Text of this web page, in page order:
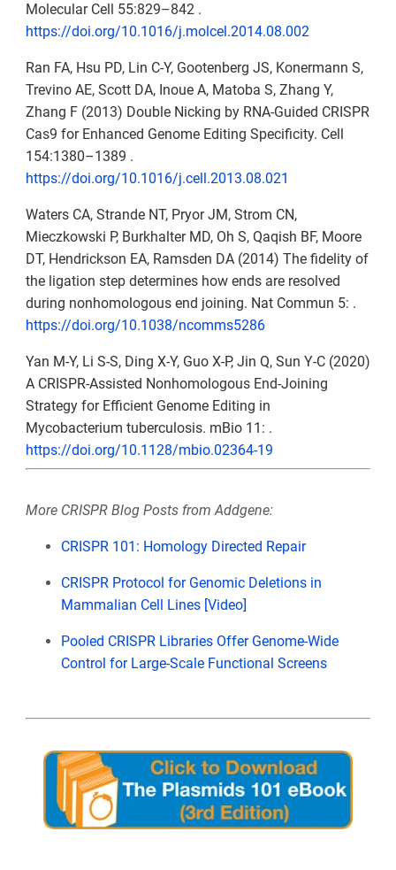
Molecular Cell 55:829–842 .
https://doi.org/10.1016/j.molcel.2014.08.002
Ran FA, Hsu PD, Lin C-Y, Gootenberg JS, Konermann S,
Trevino AE, Scott DA, Inoue A, Matoba S, Zhang Y,
Zhang F (2013) Double Nicking by RNA-Guided CRISPR
Cas9 for Enhanced Genome Editing Specificity. Cell
154:1380–1389 .
https://doi.org/10.1016/j.cell.2013.08.021
Waters CA, Strande NT, Pryor JM, Strom CN,
Mieczkowski P, Burkhalter MD, Oh S, Qaqish BF, Moore
DT, Hendrickson EA, Ramsden DA (2014) The fidelity of
the ligation step determines how ends are resolved
during nonhomologous end joining. Nat Commun 5: .
https://doi.org/10.1038/ncomms5286
Yan M-Y, Li S-S, Ding X-Y, Guo X-P, Jin Q, Sun Y-C (2020)
A CRISPR-Assisted Nonhomologous End-Joining
Strategy for Efficient Genome Editing in
Mycobacterium tuberculosis. mBio 11: .
https://doi.org/10.1128/mbio.02364-19
More CRISPR Blog Posts from Addgene:
CRISPR 101: Homology Directed Repair
CRISPR Protocol for Genomic Deletions in
Mammalian Cell Lines [Video]
Pooled CRISPR Libraries Offer Genome-Wide
Control for Large-Scale Functional Screens